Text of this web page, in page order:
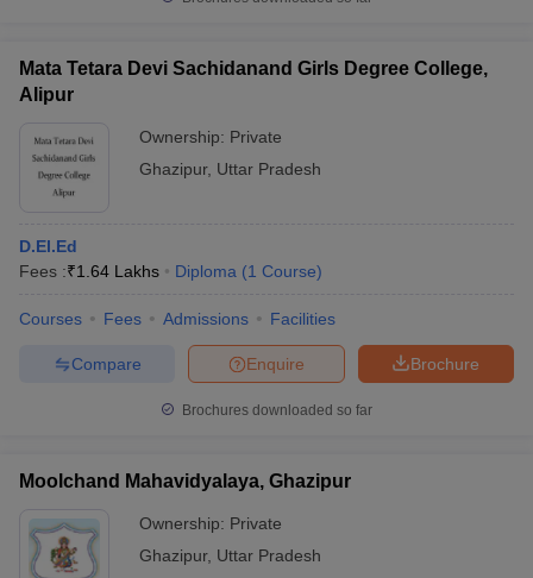
Universities in Gujarat
Private Universities in West-Bengal
in Allahabad
Mata Tetara Devi Sachidanand Girls Degree College,
Alipur
Ownership: Private
Ghazipur, Uttar Pradesh
D.El.Ed
Fees :₹1.64 Lakhs Diploma (1 Course)
Courses Fees Admissions Facilities
Brochure
Enquire
Compare
Brochures downloaded so far
Moolchand Mahavidyalaya, Ghazipur
Ownership: Private
Ghazipur, Uttar Pradesh